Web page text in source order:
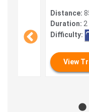
Distance:
Duration:
Difficulty:
View